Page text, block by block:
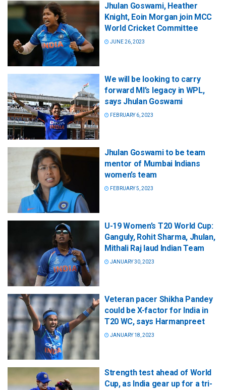
Jhulan Goswami, Heather
Knight, Eoin Morgan join MCC
World Cricket Committee
JUNE 26, 2023
We will be looking to carry
forward MI’s legacy in WPL,
says Jhulan Goswami
FEBRUARY 6, 2023
Jhulan Goswami to be team
mentor of Mumbai Indians
women’s team
FEBRUARY 5, 2023
U-19 Women’s T20 World Cup:
Ganguly, Rohit Sharma, Jhulan,
Mithali Raj laud Indian Team
JANUARY 30, 2023
Veteran pacer Shikha Pandey
could be X-factor for India in
T20 WC, says Harmanpreet
JANUARY 18, 2023
Strength test ahead of World
Cup, as India gear up for a tri-